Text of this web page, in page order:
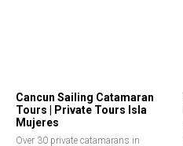
Cancun Sailing Catamaran
Tours | Private Tours Isla
Mujeres
Over 30 private catamarans in